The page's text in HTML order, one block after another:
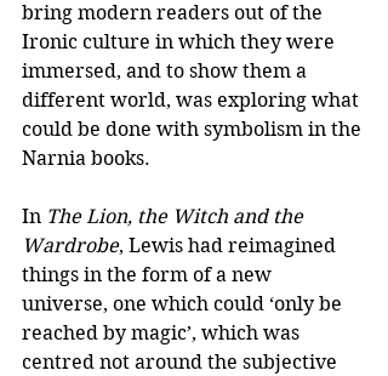
bring modern readers out of the
Ironic culture in which they were
immersed, and to show them a
different world, was exploring what
could be done with symbolism in the
Narnia books.
In The Lion, the Witch and the
Wardrobe, Lewis had reimagined
things in the form of a new
universe, one which could ‘only be
reached by magic’, which was
centred not around the subjective